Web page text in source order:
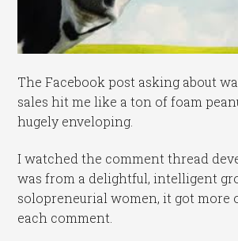
The Facebook post asking about
sales hit me like a ton of foam
hugely enveloping.
I watched the comment thread
was from a delightful, intelligent
solopreneurial women, it got more
each comment.